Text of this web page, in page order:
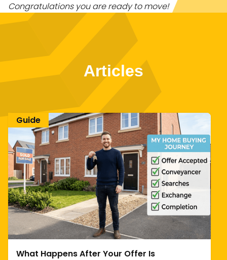
Congratulations you are ready to move!
Articles
What Happens After Your Offer Is
Guide